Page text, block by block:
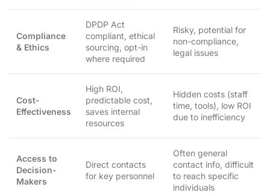
Compliance
& Ethics
DPDP Act
compliant, ethical
sourcing, opt-in
where required
Risky, potential for
non-compliance,
legal issues
Cost-
Effectiveness
High ROI,
predictable cost,
saves internal
resources
Hidden costs (staff
time, tools), low ROI
due to inefficiency
Access to
Decision-
Makers
Direct contacts
for key personnel
Often general
contact info, difficult
to reach specific
individuals